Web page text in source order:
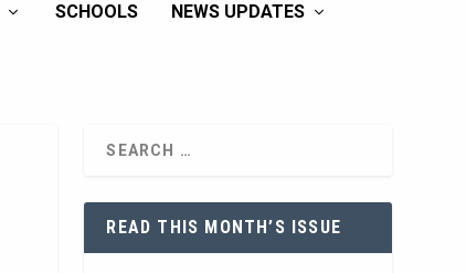
SCHOOLS NEWS UPDATES
READ THIS MONTH’S ISSUE